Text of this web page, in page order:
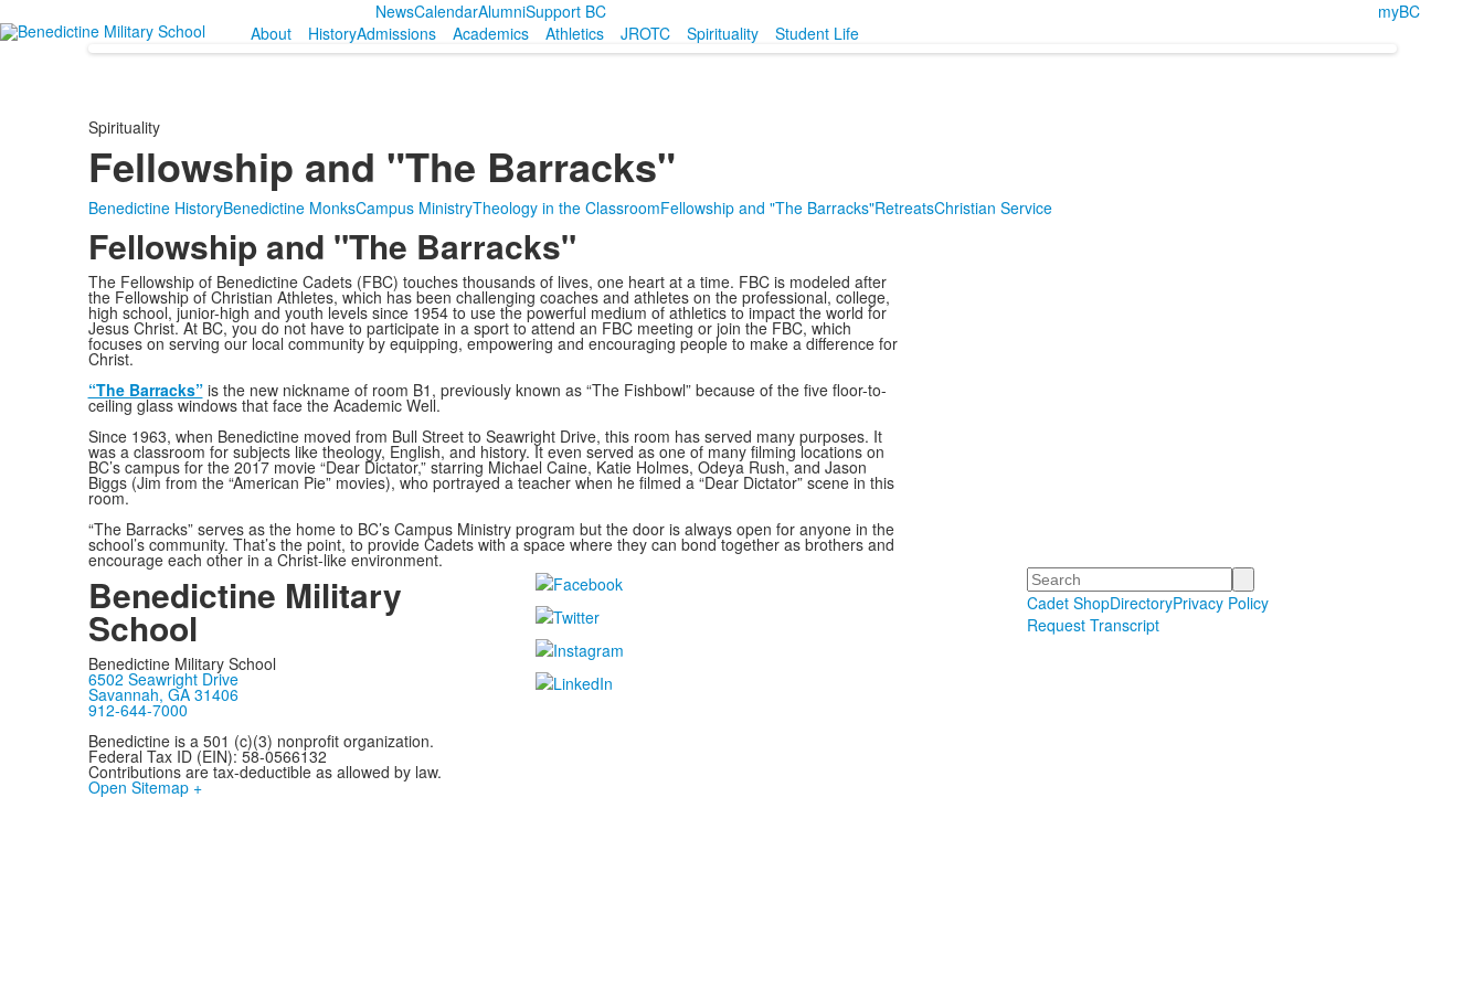
NewsCalendarAlumniSupport BC
myBC
About
HistoryAdmissions Academics Athletics JROTC Spirituality Student Life
Spirituality
Fellowship and "The Barracks"
Benedictine HistoryBenedictine MonksCampus MinistryTheology in the ClassroomFellowship and "The Barracks"RetreatsChristian Service
Fellowship and "The Barracks"
The Fellowship of Benedictine Cadets (FBC) touches thousands of lives, one heart at a time. FBC is modeled after
the Fellowship of Christian Athletes, which has been challenging coaches and athletes on the professional, college,
high school, junior-high and youth levels since 1954 to use the powerful medium of athletics to impact the world for
Jesus Christ. At BC, you do not have to participate in a sport to attend an FBC meeting or join the FBC, which
focuses on serving our local community by equipping, empowering and encouraging people to make a difference for
Christ.
“The Barracks”is the new nickname of room B1, previously known as “The Fishbowl” because of the five floor-to-
ceiling glass windows that face the Academic Well.
Since 1963, when Benedictine moved from Bull Street to Seawright Drive, this room has served many purposes. It
was a classroom for subjects like theology, English, and history. It even served as one of many filming locations on
BC’s campus for the 2017 movie “Dear Dictator,” starring Michael Caine, Katie Holmes, Odeya Rush, and Jason
Biggs (Jim from the “American Pie” movies), who portrayed a teacher when he filmed a “Dear Dictator” scene in this
room.
“The Barracks” serves as the home to BC’s Campus Ministry program but the door is always open for anyone in the
school’s community. That’s the point, to provide Cadets with a space where they can bond together as brothers and
encourage each other in a Christ-like environment.
Benedictine Military
School
Benedictine Military School
6502 Seawright Drive
Savannah, GA 31406
912-644-7000
Benedictine is a 501 (c)(3) nonprofit organization.
Federal Tax ID (EIN): 58-0566132
Contributions are tax-deductible as allowed by law.
Search
Cadet ShopDirectoryPrivacy Policy
Request Transcript
Open Sitemap +